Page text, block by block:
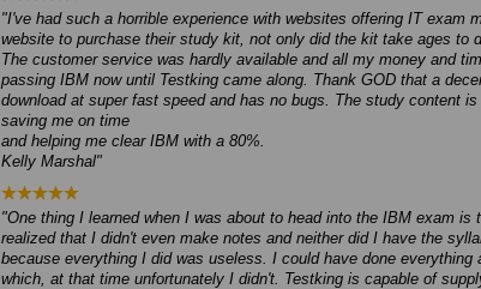
I've had such a horrible experience with websites offering IT exam
website to purchase their study kit, not only did the kit take ages to
The customer service was hardly available and all my money and
passing IBM now until Testking came along. Thank GOD that a
download at super fast speed and has no bugs. The study content
saving me on time
and helping me clear IBM with a 80%.
Kelly Marshal
One thing I learned when I was about to head into the IBM exam
realized that I didn't even make notes and neither did I have the
because everything I did was useless. I could have done
which, at that time unfortunately I didn't. Testking is capable of